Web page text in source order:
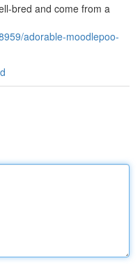
bred and come from a
adorable-moodlepoo-